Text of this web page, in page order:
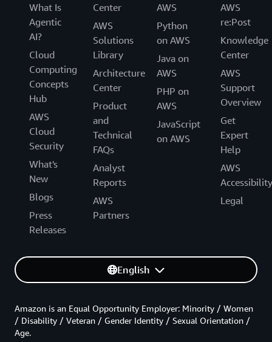
What Is
Agentic
AI?
Cloud
Computing
Concepts
Hub
AWS
Cloud
Security
What's
New
Blogs
Press
Releases
Center
AWS
Solutions
Library
Architecture
Center
Product
and
Technical
FAQs
Analyst
Reports
AWS
Partners
AWS
Python
on AWS
Java on
AWS
PHP on
AWS
JavaScript
on AWS
AWS
re:Post
Knowledge
Center
AWS
Support
Overview
Get
Expert
Help
AWS
Accessibility
Legal
English
Amazon is an Equal Opportunity Employer: Minority / Women
/ Disability / Veteran / Gender Identity / Sexual Orientation /
Age.